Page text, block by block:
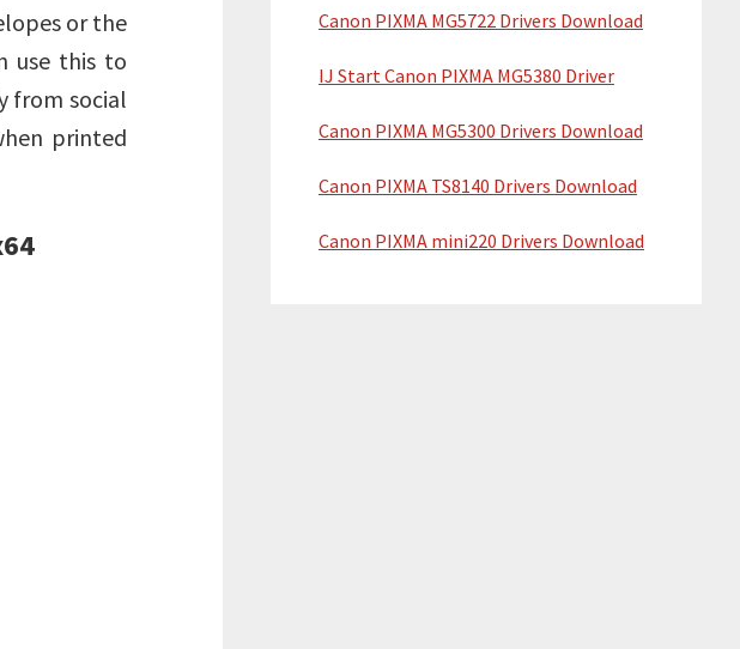
or the
use this to
from social
printed
Canon PIXMA MG5722 Drivers Download
IJ Start Canon PIXMA MG5380 Driver
Canon PIXMA MG5300 Drivers Download
Canon PIXMA TS8140 Drivers Download
Canon PIXMA mini220 Drivers Download